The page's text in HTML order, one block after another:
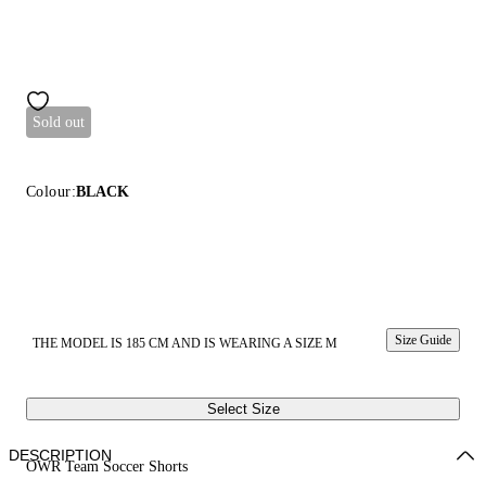
Sold out
Colour:BLACK
THE MODEL IS 185 CM AND IS WEARING A SIZE M Size Guide
Select Size
OWR Team Soccer Shorts
DESCRIPTION